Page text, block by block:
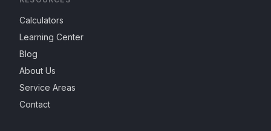
Calculators
Learning Center
Blog
About Us
Service Areas
Contact